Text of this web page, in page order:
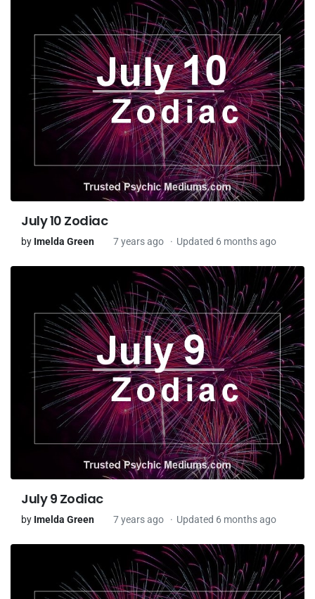
July 10 Zodiac
by Imelda Green 7 years ago Updated 6 months ago
July 9 Zodiac
by Imelda Green 7 years ago Updated 6 months ago